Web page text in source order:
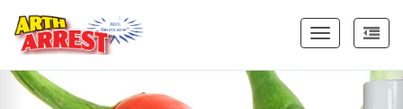
Toggle